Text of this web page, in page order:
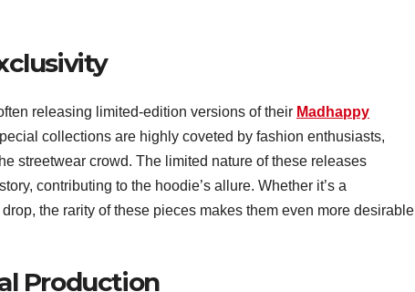
releasing limited-edition versions of their Madhappy
collections are highly coveted by fashion enthusiasts,
streetwear crowd. The limited nature of these releases
contributing to the hoodie’s allure. Whether it’s a
the rarity of these pieces makes them even more desirable
Production